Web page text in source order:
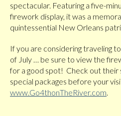
spectacular. Featuring a five-
firework display, it was a
quintessential New Orleans
If you are considering traveling
of July … be sure to view the
for a good spot! Check out their
special packages before your
www.Go4thonTheRiver.com.